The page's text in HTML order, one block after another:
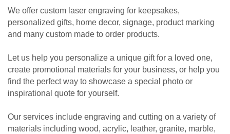
We offer custom laser engraving for keepsakes,
personalized gifts, home decor, signage, product marking
and many custom made to order products.
Let us help you personalize a unique gift for a loved one,
create promotional materials for your business, or help you
find the perfect way to showcase a special photo or
inspirational quote for yourself.
Our services include engraving and cutting on a variety of
materials including wood, acrylic, leather, granite, marble,